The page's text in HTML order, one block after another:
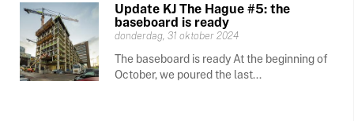
Update KJ The Hague #5: the
baseboard is ready
donderdag, 31 oktober 2024
The baseboard is ready At the beginning of
October, we poured the last...